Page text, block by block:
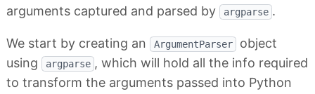
arguments captured and parsed by
argparse .
We start by creating an ArgumentParser
object
using
argparse , which will hold all the info required
to transform the arguments passed into Python